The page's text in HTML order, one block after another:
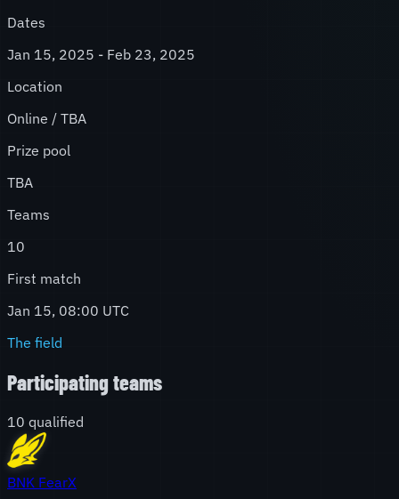
Dates
Jan 15, 2025 - Feb 23, 2025
Location
Online / TBA
Prize pool
TBA
Teams
10
First match
Jan 15, 08:00 UTC
The field
Participating teams
10 qualified
BNK FearX